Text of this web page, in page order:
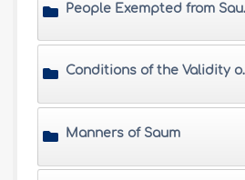
Manners of Saum